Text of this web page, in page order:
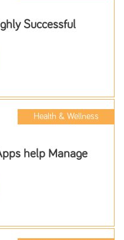
Successful
Health & Wellness
help Manage